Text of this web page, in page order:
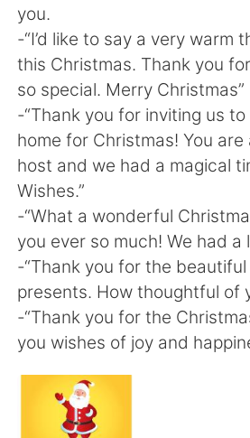
you.
-“I’d like to say a very warm
this Christmas. Thank you
so special. Merry Christmas”
-“Thank you for inviting us
home for Christmas! You
host and we had a magical
Wishes.”
-“What a wonderful
you ever so much! We had a
-“Thank you for the
presents. How thoughtful of
-“Thank you for the
you wishes of joy and